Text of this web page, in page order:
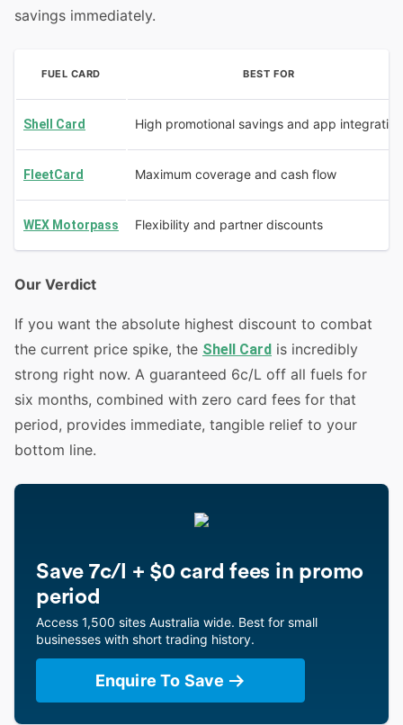
savings immediately.
FUEL CARD BEST FOR
Shell Card High promotional savings and app integration
FleetCard Maximum coverage and cash flow
WEX Motorpass Flexibility and partner discounts
Our Verdict
If you want the absolute highest discount to combat
the current price spike, the Shell Card is incredibly
strong right now. A guaranteed 6c/L off all fuels for
six months, combined with zero card fees for that
period, provides immediate, tangible relief to your
bottom line.
Save 7c/l + $0 card fees in promo
period
Access 1,500 sites Australia wide. Best for small
businesses with short trading history.
Enquire To Save